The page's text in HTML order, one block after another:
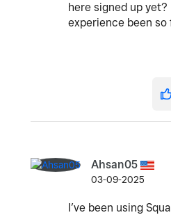
here signed up yet?
experience been so
Ahsan05
03-09-2025
I’ve been using